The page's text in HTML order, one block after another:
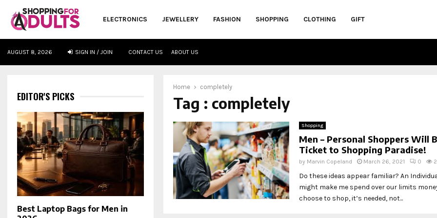
ELECTRONICS JEWELLERY FASHION SHOPPING CLOTHING GIFT
AUGUST 8, 2026 SIGN IN / JOIN CONTACT US ABOUT US
Home completely
Tag : completely
Shopping
Men – Personal Shoppers Will
Ticket to Shopping Paradise!
by Marvin Copeland March 26, 2021 0
Do these ideas appear familiar? An
might make me spend over our limits
choose to shop, it’s needed, not...
EDITOR'S PICKS
Best Laptop Bags for Men in